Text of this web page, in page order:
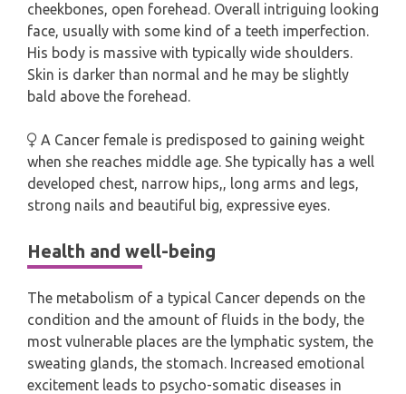
cheekbones, open forehead. Overall intriguing looking
face, usually with some kind of a teeth imperfection.
His body is massive with typically wide shoulders.
Skin is darker than normal and he may be slightly
bald above the forehead.
A Cancer female is predisposed to gaining weight
when she reaches middle age. She typically has a well
developed chest, narrow hips,, long arms and legs,
strong nails and beautiful big, expressive eyes.
Health and well-being
The metabolism of a typical Cancer depends on the
condition and the amount of fluids in the body, the
most vulnerable places are the lymphatic system, the
sweating glands, the stomach. Increased emotional
excitement leads to psycho-somatic diseases in